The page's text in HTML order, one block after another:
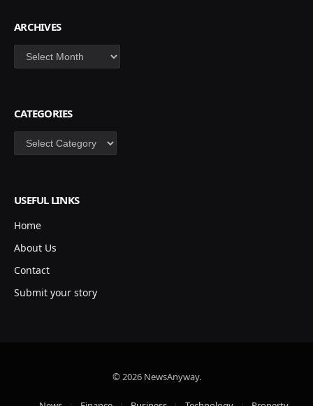
ARCHIVES
Archives
CATEGORIES
Categories
USEFUL LINKS
Home
About Us
Contact
Submit your story
© 2026 NewsAnyway.